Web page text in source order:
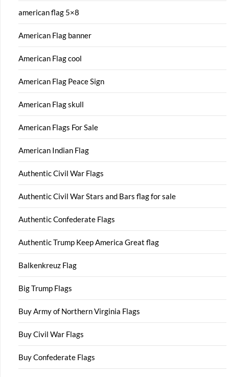
american flag 5×8
American Flag banner
American Flag cool
American Flag Peace Sign
American Flag skull
American Flags For Sale
American Indian Flag
Authentic Civil War Flags
Authentic Civil War Stars and Bars flag for sale
Authentic Confederate Flags
Authentic Trump Keep America Great flag
Balkenkreuz Flag
Big Trump Flags
Buy Army of Northern Virginia Flags
Buy Civil War Flags
Buy Confederate Flags